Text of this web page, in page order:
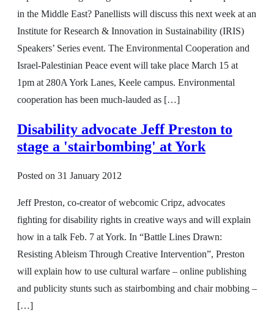
in the Middle East? Panellists will discuss this next week at an
Institute for Research & Innovation in Sustainability (IRIS)
Speakers’ Series event. The Environmental Cooperation and
Israel-Palestinian Peace event will take place March 15 at
1pm at 280A York Lanes, Keele campus. Environmental
cooperation has been much-lauded as […]
Disability advocate Jeff Preston to
stage a 'stairbombing' at York
Posted on 31 January 2012
Jeff Preston, co-creator of webcomic Cripz, advocates
fighting for disability rights in creative ways and will explain
how in a talk Feb. 7 at York. In “Battle Lines Drawn:
Resisting Ableism Through Creative Intervention”, Preston
will explain how to use cultural warfare – online publishing
and publicity stunts such as stairbombing and chair mobbing –
[…]